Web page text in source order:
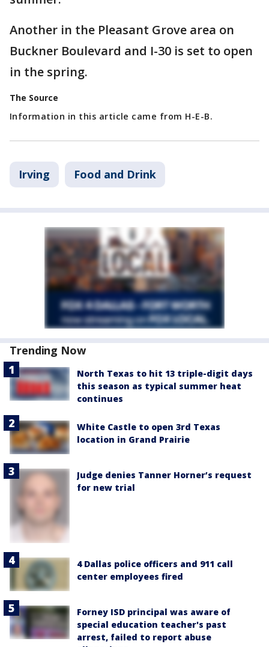
Another in the Pleasant Grove area on
Buckner Boulevard and I-30 is set to open
in the spring.
The Source
Information in this article came from H-E-B.
Irving Food and Drink
Trending Now
North Texas to hit 13 triple-digit days
this season as typical summer heat
continues
White Castle to open 3rd Texas
location in Grand Prairie
Judge denies Tanner Horner’s request
for new trial
4 Dallas police officers and 911 call
center employees fired
Forney ISD principal was aware of
special education teacher's past
arrest, failed to report abuse